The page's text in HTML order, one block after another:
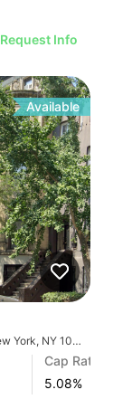
Request Info
Available
321 W 89th St, New York, NY 10024
Cap Rate
5.08%